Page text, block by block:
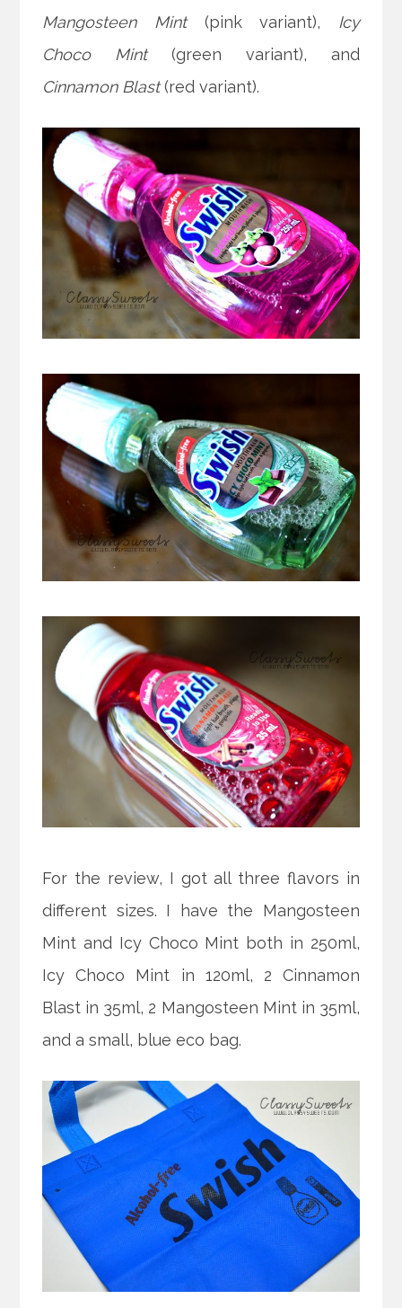
Mangosteen Mint(pink variant),
Icy
Choco Mint(green variant), and
Cinnamon Blast(red variant).
For the review, I got all three flavors in
different sizes. I have the Mangosteen
Mint and Icy Choco Mint both in 250ml,
Icy Choco Mint in 120ml, 2 Cinnamon
Blast in 35ml, 2 Mangosteen Mint in 35ml,
and a small, blue eco bag.